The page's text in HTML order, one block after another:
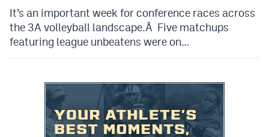
It’s an important week for conference races across
the 3A volleyball landscape.Â Five matchups
featuring league unbeatens were on…